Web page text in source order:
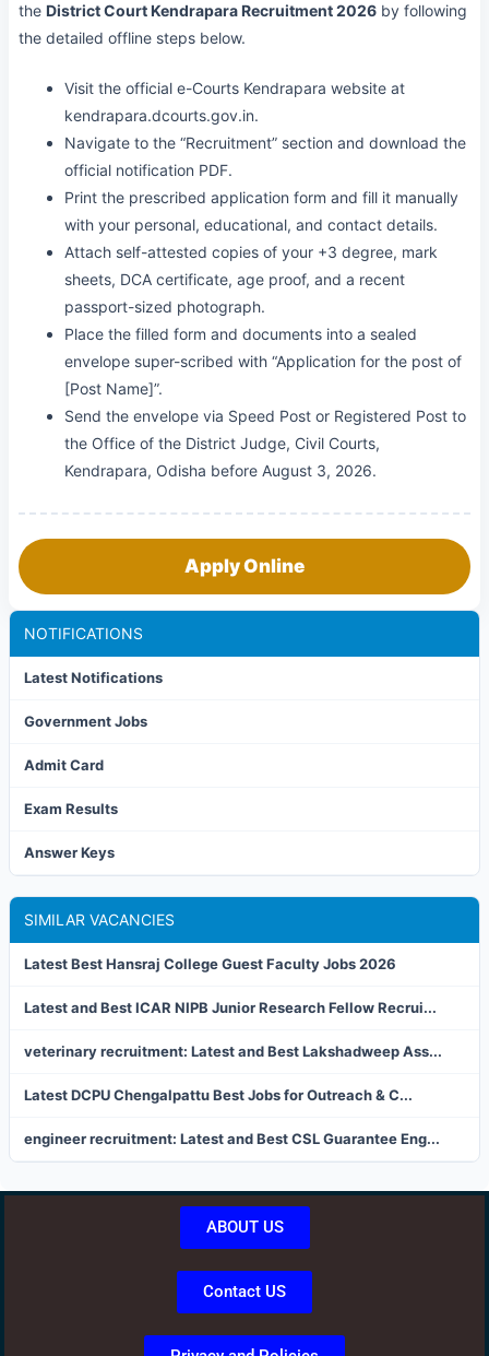
NOTIFICATIONS
Latest Notifications
Government Jobs
Admit Card
Exam Results
Answer Keys
the District Court Kendrapara Recruitment 2026 by following
the detailed offline steps below.
Visit the official e-Courts Kendrapara website at
kendrapara.dcourts.gov.in.
Navigate to the “Recruitment” section and download the
official notification PDF.
Print the prescribed application form and fill it manually
with your personal, educational, and contact details.
Attach self-attested copies of your +3 degree, mark
sheets, DCA certificate, age proof, and a recent
passport-sized photograph.
Place the filled form and documents into a sealed
envelope super-scribed with “Application for the post of
[Post Name]”.
Send the envelope via Speed Post or Registered Post to
the Office of the District Judge, Civil Courts,
Kendrapara, Odisha before August 3, 2026.
Apply Online
SIMILAR VACANCIES
Latest Best Hansraj College Guest Faculty Jobs 2026
Latest and Best ICAR NIPB Junior Research Fellow Recrui...
veterinary recruitment: Latest and Best Lakshadweep Ass...
Latest DCPU Chengalpattu Best Jobs for Outreach & C...
engineer recruitment: Latest and Best CSL Guarantee Eng...
ABOUT US
Contact US